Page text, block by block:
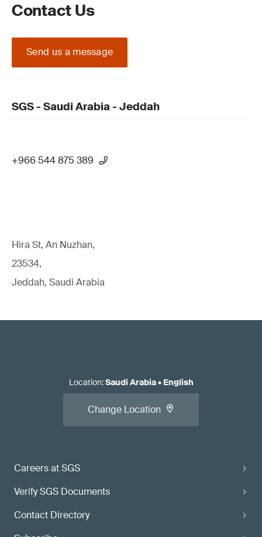
Contact Us
Send us a message
SGS - Saudi Arabia - Jeddah
+966 544 875 389
Hira St, An Nuzhan,
23534,
Jeddah, Saudi Arabia
Careers at SGS
Verify SGS Documents
Contact Directory
Location:Saudi Arabia• English
Change Location